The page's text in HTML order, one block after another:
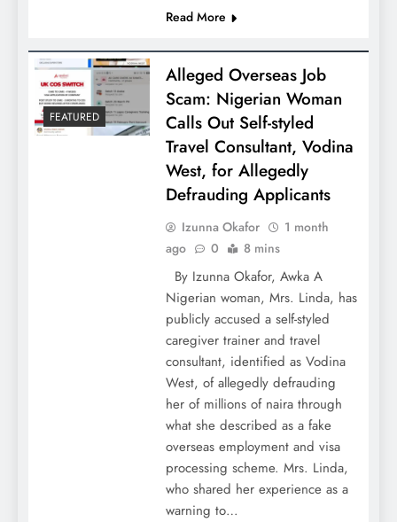
Read More
FEATURED
Alleged Overseas Job
Scam: Nigerian Woman
Calls Out Self-styled
Travel Consultant, Vodina
West, for Allegedly
Defrauding Applicants
Izunna Okafor
1 month
ago
0 8 mins
By Izunna Okafor, Awka A
Nigerian woman, Mrs. Linda, has
publicly accused a self-styled
caregiver trainer and travel
consultant, identified as Vodina
West, of allegedly defrauding
her of millions of naira through
what she described as a fake
overseas employment and visa
processing scheme. Mrs. Linda,
who shared her experience as a
warning to…